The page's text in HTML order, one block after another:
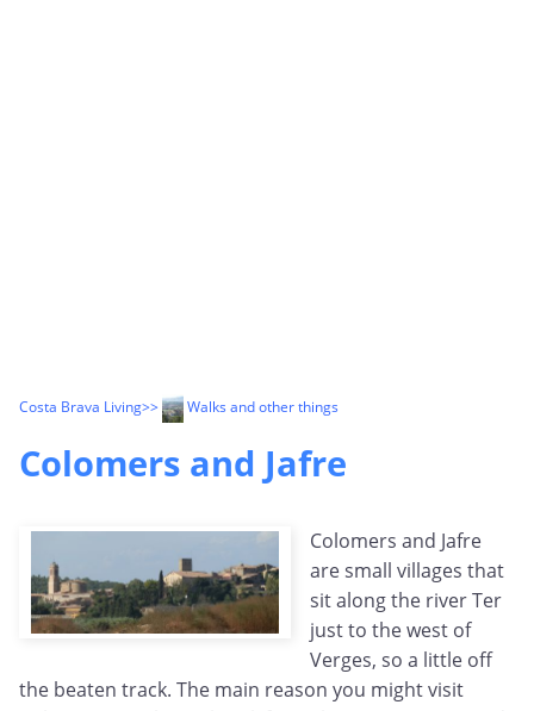
Costa Brava Living>> Walks and other things
Colomers and Jafre
Colomers and Jafre
are small villages that
sit along the river Ter
just to the west of
Verges, so a little off
the beaten track. The main reason you might visit